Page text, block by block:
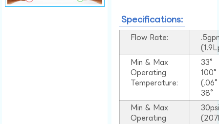
Specifications:
Flow Rate:
Min & Max
Operating
Temperature:
33°
38°
Min & Max
Operating